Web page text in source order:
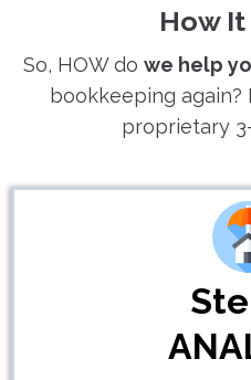
How
So, HOW do we help
bookkeeping
proprietary